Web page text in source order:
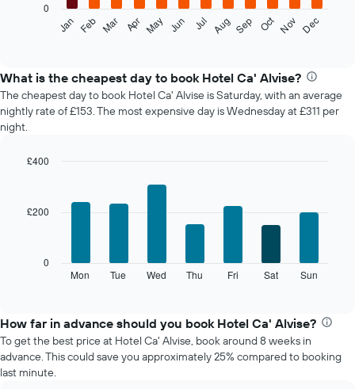
following
the
average
price
of
a
each
chart
chart
has
1
Y
Jan Feb Mar Apr May Jun Jul Aug Sep Oct Nov Dec
0
What is the cheapest day to book Hotel Ca' Alvise?
The cheapest day to book Hotel Ca' Alvise is Saturday, with an average
nightly rate of £153. The most expensive day is Wednesday at £311 per
night.
the
average
price
of
a
Mon Tue Wed Thu Fri Sat Sun
0
£200
£400
How far in advance should you book Hotel Ca' Alvise?
To get the best price at Hotel Ca' Alvise, book around 8 weeks in
advance. This could save you approximately 25% compared to booking
last minute.